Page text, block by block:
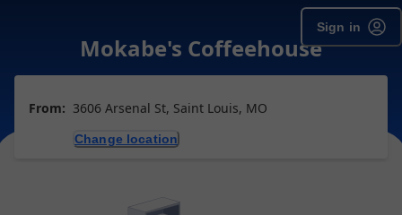
Sign in
Mokabe's Coffeehouse
From: 3606 Arsenal St, Saint Louis, MO
Change location